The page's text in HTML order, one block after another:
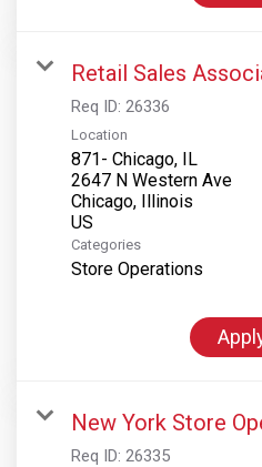
Retail Sales
Req ID: 26336
Location
871- Chicago, IL
2647 N Western Ave
Chicago, Illinois
Categories
Store Operations
New York Store
Req ID: 26335